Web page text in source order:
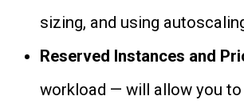
sizing, and using
Reserved Instances and
workload — will allow you